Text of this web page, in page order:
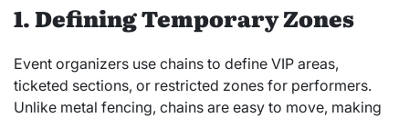
1. Defining Temporary Zones
Event organizers use chains to define VIP areas,
ticketed sections, or restricted zones for performers.
Unlike metal fencing, chains are easy to move, making